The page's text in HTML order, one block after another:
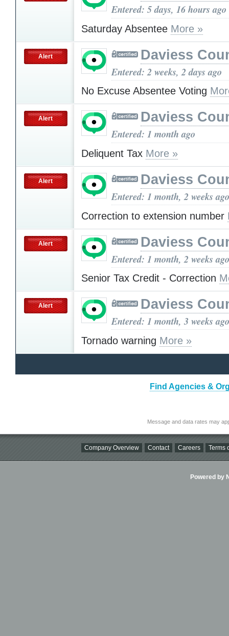
Entered: 5 days, 16 hours ago
Saturday Absentee More »
Alert Daviess
Entered: 2 weeks, 2 days ago
No Excuse Absentee Voting
Alert Daviess
Entered: 1 month ago
Deliquent Tax More »
Alert Daviess
Entered: 1 month, 2 weeks ago
Correction to extension number
Alert Daviess
Entered: 1 month, 2 weeks ago
Senior Tax Credit - Correction
Alert Daviess
Entered: 1 month, 3 weeks ago
Tornado warning More »
Find Agencies &
Message and data rates may
Company Overview Contact Careers Terms
Powered by